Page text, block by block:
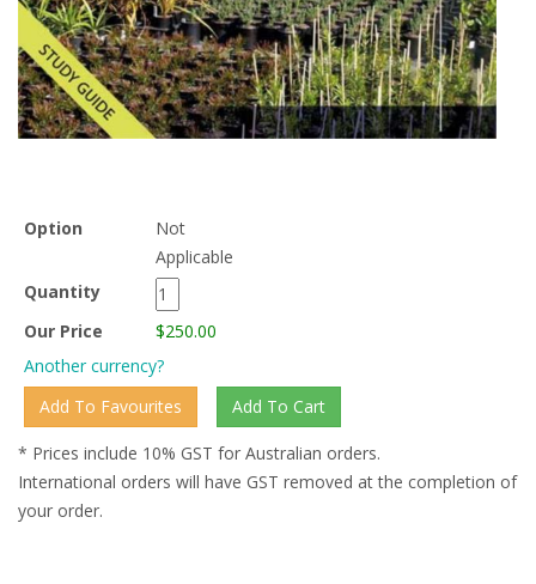
Option
Not
Applicable
Quantity
Our Price
$250.00
Another currency?
* Prices include 10% GST for Australian orders.
International orders will have GST removed at the completion of
your order.